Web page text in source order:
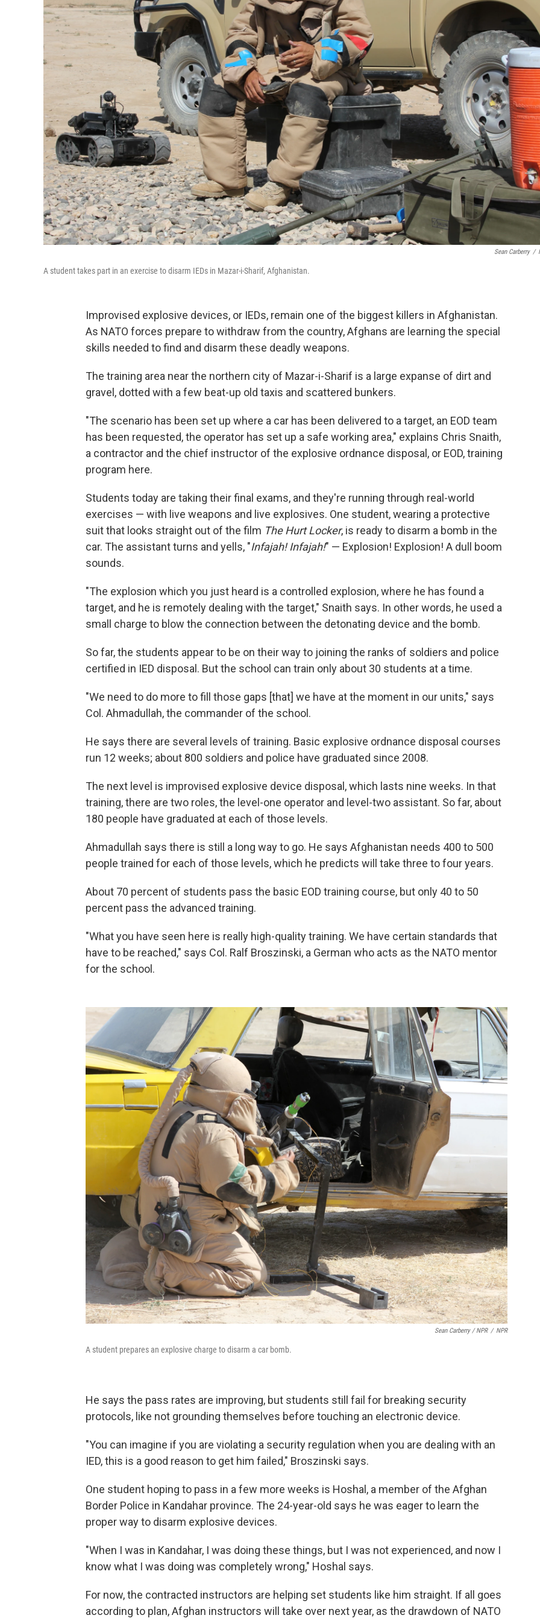
Sean Carberry /
A student takes part in an exercise to disarm IEDs in Mazar-i-Sharif, Afghanistan.
Improvised explosive devices, or IEDs, remain one of the biggest killers in Afghanistan.
As NATO forces prepare to withdraw from the country, Afghans are learning the special
skills needed to find and disarm these deadly weapons.
The training area near the northern city of Mazar-i-Sharif is a large expanse of dirt and
gravel, dotted with a few beat-up old taxis and scattered bunkers.
"The scenario has been set up where a car has been delivered to a target, an EOD team
has been requested, the operator has set up a safe working area," explains Chris Snaith,
a contractor and the chief instructor of the explosive ordnance disposal, or EOD, training
program here.
Students today are taking their final exams, and they're running through real-world
exercises — with live weapons and live explosives. One student, wearing a protective
suit that looks straight out of the film The Hurt Locker, is ready to disarm a bomb in the
car. The assistant turns and yells, "Infajah! Infajah!" — Explosion! Explosion! A dull boom
sounds.
"The explosion which you just heard is a controlled explosion, where he has found a
target, and he is remotely dealing with the target," Snaith says. In other words, he used a
small charge to blow the connection between the detonating device and the bomb.
So far, the students appear to be on their way to joining the ranks of soldiers and police
certified in IED disposal. But the school can train only about 30 students at a time.
"We need to do more to fill those gaps [that] we have at the moment in our units," says
Col. Ahmadullah, the commander of the school.
He says there are several levels of training. Basic explosive ordnance disposal courses
run 12 weeks; about 800 soldiers and police have graduated since 2008.
The next level is improvised explosive device disposal, which lasts nine weeks. In that
training, there are two roles, the level-one operator and level-two assistant. So far, about
180 people have graduated at each of those levels.
Ahmadullah says there is still a long way to go. He says Afghanistan needs 400 to 500
people trained for each of those levels, which he predicts will take three to four years.
About 70 percent of students pass the basic EOD training course, but only 40 to 50
percent pass the advanced training.
"What you have seen here is really high-quality training. We have certain standards that
have to be reached," says Col. Ralf Broszinski, a German who acts as the NATO mentor
for the school.
Sean Carberry / NPR / NPR
A student prepares an explosive charge to disarm a car bomb.
He says the pass rates are improving, but students still fail for breaking security
protocols, like not grounding themselves before touching an electronic device.
"You can imagine if you are violating a security regulation when you are dealing with an
IED, this is a good reason to get him failed," Broszinski says.
One student hoping to pass in a few more weeks is Hoshal, a member of the Afghan
Border Police in Kandahar province. The 24-year-old says he was eager to learn the
proper way to disarm explosive devices.
"When I was in Kandahar, I was doing these things, but I was not experienced, and now I
know what I was doing was completely wrong," Hoshal says.
For now, the contracted instructors are helping set students like him straight. If all goes
according to plan, Afghan instructors will take over next year, as the drawdown of NATO